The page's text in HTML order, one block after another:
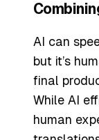
AI can
but it’s
final
While AI
human